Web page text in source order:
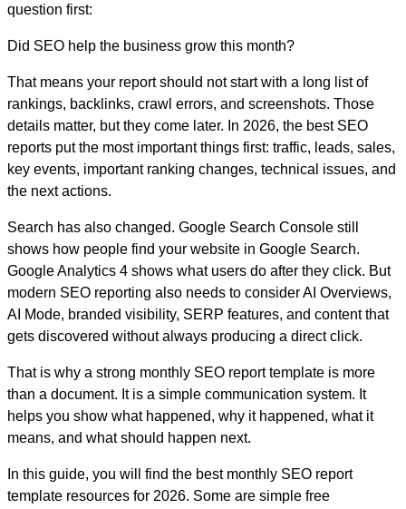
question first:
Did SEO help the business grow this month?
That means your report should not start with a long list of
rankings, backlinks, crawl errors, and screenshots. Those
details matter, but they come later. In 2026, the best SEO
reports put the most important things first: traffic, leads, sales,
key events, important ranking changes, technical issues, and
the next actions.
Search has also changed. Google Search Console still
shows how people find your website in Google Search.
Google Analytics 4 shows what users do after they click. But
modern SEO reporting also needs to consider AI Overviews,
AI Mode, branded visibility, SERP features, and content that
gets discovered without always producing a direct click.
That is why a strong monthly SEO report template is more
than a document. It is a simple communication system. It
helps you show what happened, why it happened, what it
means, and what should happen next.
In this guide, you will find the best monthly SEO report
template resources for 2026. Some are simple free